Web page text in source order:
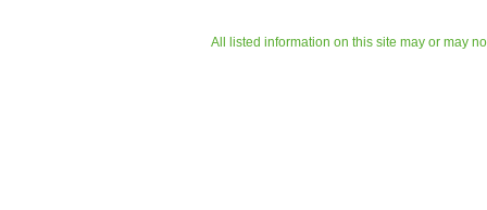
All listed information on this site may or may